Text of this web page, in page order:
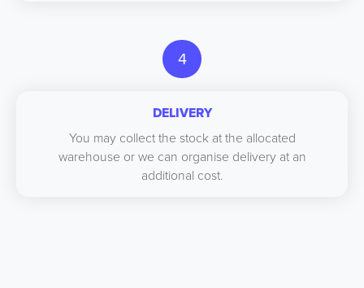
4
DELIVERY
You may collect the stock at the allocated
warehouse or we can organise delivery at an
additional cost.